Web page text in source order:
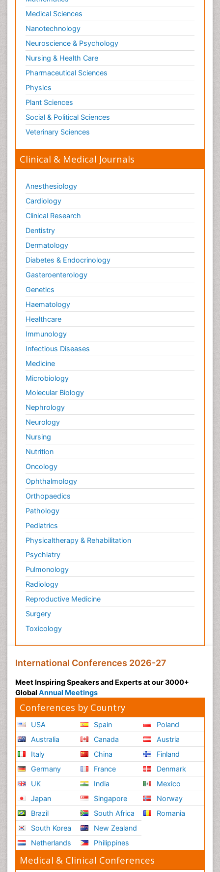
Medical Sciences
Nanotechnology
Neuroscience & Psychology
Nursing & Health Care
Pharmaceutical Sciences
Physics
Plant Sciences
Social & Political Sciences
Veterinary Sciences
Clinical & Medical Journals
Anesthesiology
Cardiology
Clinical Research
Dentistry
Dermatology
Diabetes & Endocrinology
Gasteroenterology
Genetics
Haematology
Healthcare
Immunology
Infectious Diseases
Medicine
Microbiology
Molecular Biology
Nephrology
Neurology
Nursing
Nutrition
Oncology
Ophthalmology
Orthopaedics
Pathology
Pediatrics
Physicaltherapy & Rehabilitation
Psychiatry
Pulmonology
Radiology
Reproductive Medicine
Surgery
Toxicology
International Conferences 2026-27
Meet Inspiring Speakers and Experts at our 3000+
Global Annual Meetings
Conferences by Country
USA
Australia
Italy
Germany
UK
Japan
Brazil
South Korea
Netherlands
Spain
Canada
China
France
India
Singapore
South Africa
New Zealand
Philippines
Poland
Austria
Finland
Denmark
Mexico
Norway
Romania
Medical & Clinical Conferences